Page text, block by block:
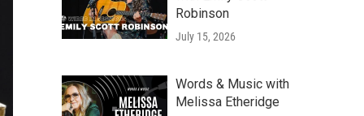
Robinson
July 15, 2026
Words & Music with
Melissa Etheridge